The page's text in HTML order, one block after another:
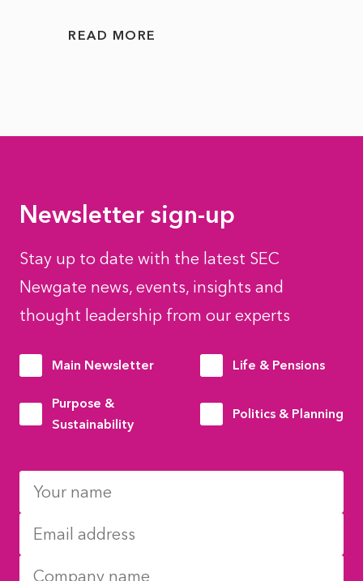
READ MORE
Newsletter sign-up
Stay up to date with the latest SEC
Newgate news, events, insights and
thought leadership from our experts
Main Newsletter Life & Pensions
Purpose &
Sustainability
Politics & Planning